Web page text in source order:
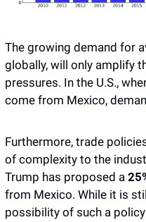
The growing demand for
globally, will only amplify
pressures. In the U.S.,
come from Mexico,
Furthermore, trade
of complexity to the
Trump has proposed a
from Mexico. While it is
possibility of such a